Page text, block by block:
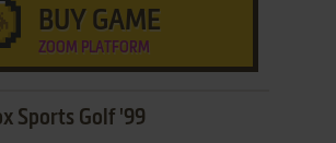
BUY GAME
ZOOM PLATFORM
Sports Golf '99